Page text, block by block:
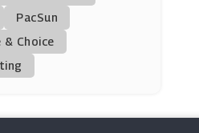
Wide Fit Shoes
(10 Offers)
PacSun
Choice